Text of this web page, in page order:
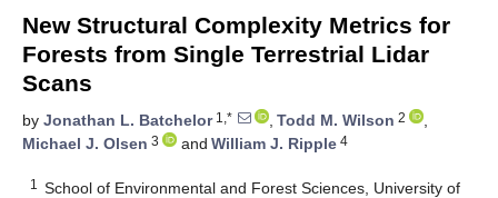
New Structural Complexity Metrics for
Forests from Single Terrestrial Lidar
Scans
by Jonathan L. Batchelor1,* , Todd M. Wilson 2
,
Michael J. Olsen 3 and William J. Ripple 4
1
School of Environmental and Forest Sciences, University of